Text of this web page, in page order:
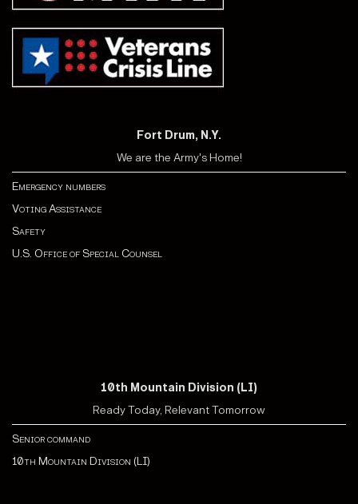
Fort Drum, N.Y.
We are the Army's Home!
Emergency numbers
Voting Assistance
Safety
U.S. Office of Special Counsel
10th Mountain Division (LI)
Ready Today, Relevant Tomorrow
Senior command
10th Mountain Division (LI)